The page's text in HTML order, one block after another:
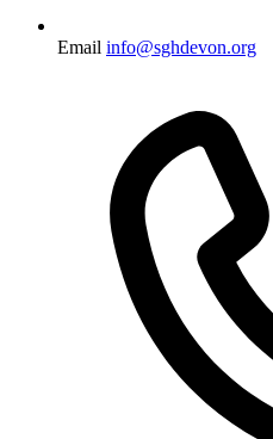
Email info@sghdevon.org